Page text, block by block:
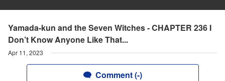
Yamada-kun and the Seven Witches - CHAPTER 236 I
Don’t Know Anyone Like That...
Apr 11, 2023
Comment (-)